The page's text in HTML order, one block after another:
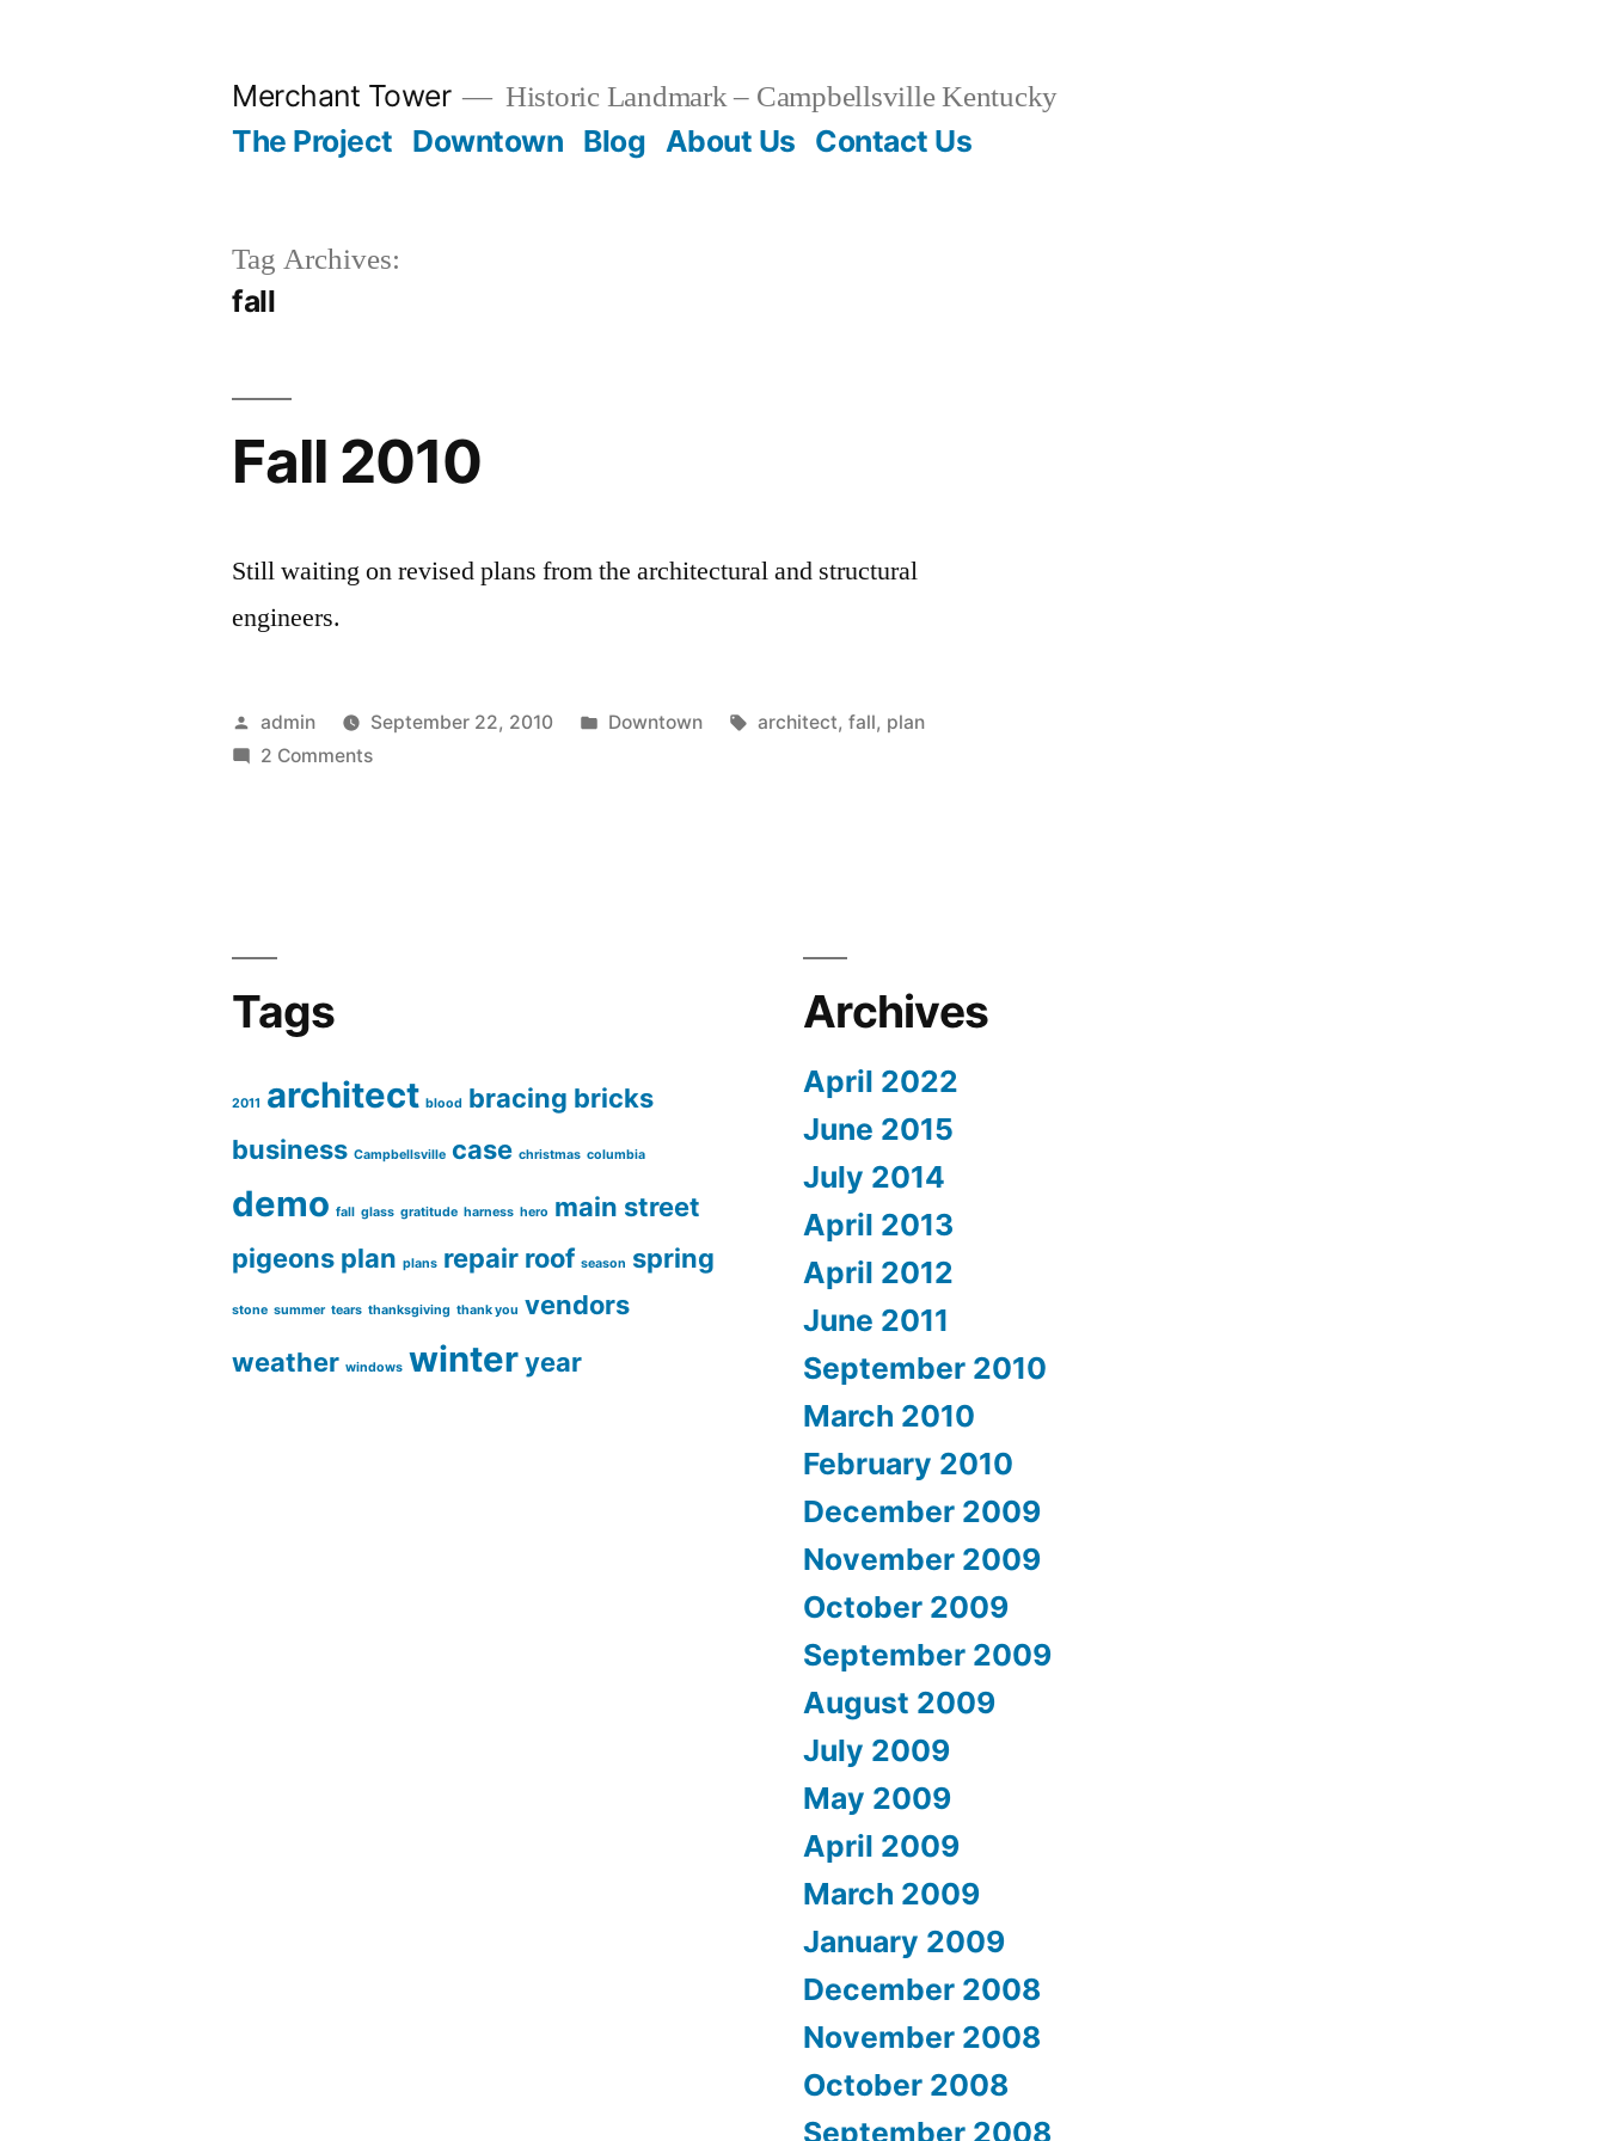
Merchant Tower Historic Landmark – Campbellsville Kentucky
The Project Downtown Blog About Us Contact Us
Tag Archives:
fall
Fall 2010
Still waiting on revised plans from the architectural and structural
engineers.
Posted
by
admin September 22, 2010
Posted
Downtown Tags:
architect, fall, plan
2 Commentson
Tags
2011 architect blood bracing bricks
business Campbellsville case christmas columbia
demo fall glass gratitude harness hero main street
pigeons plan plans repair roof season spring
stone summer tears thanksgiving thank you vendors
weather windows winter year
Archives
April 2022
June 2015
July 2014
April 2013
April 2012
June 2011
September 2010
March 2010
February 2010
December 2009
November 2009
October 2009
September 2009
August 2009
July 2009
May 2009
April 2009
March 2009
January 2009
December 2008
November 2008
October 2008
September 2008